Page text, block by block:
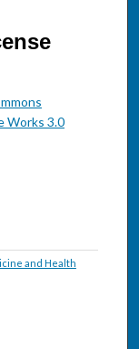
Works 3.0
and Health